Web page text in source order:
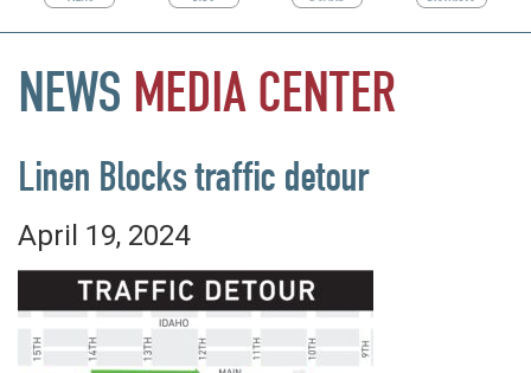
NEWS MEDIA CENTER
Linen Blocks traffic detour
April 19, 2024